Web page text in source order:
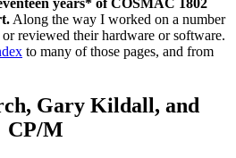
Along the way I worked on a number
reviewed their hardware or software.
to many of those pages, and from
Gary Kildall, and
CP/M